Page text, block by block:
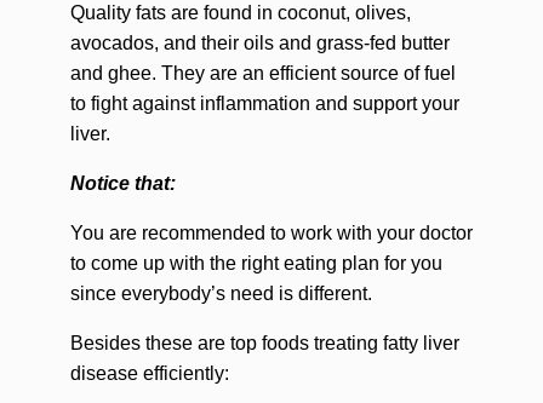
Quality fats are found in coconut, olives,
avocados, and their oils and grass-fed butter
and ghee. They are an efficient source of fuel
to fight against inflammation and support your
liver.
Notice that:
You are recommended to work with your doctor
to come up with the right eating plan for you
since everybody’s need is different.
Besides these are top foods treating fatty liver
disease efficiently: